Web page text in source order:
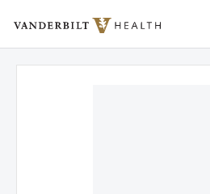
Vanderbilt Health